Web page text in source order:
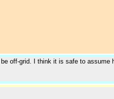
off-grid. I think it is safe to assume